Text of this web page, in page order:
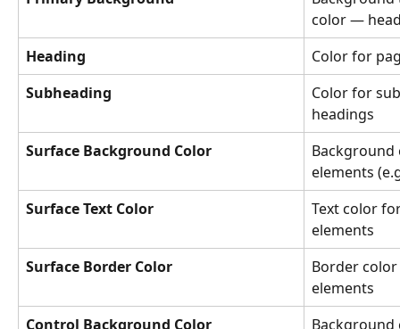
color —
Heading
Color for
Subheading
Color for
headings
Surface Background Color
elements
Surface Text Color
Text color
elements
Surface Border Color
Border
elements
Control Background Color